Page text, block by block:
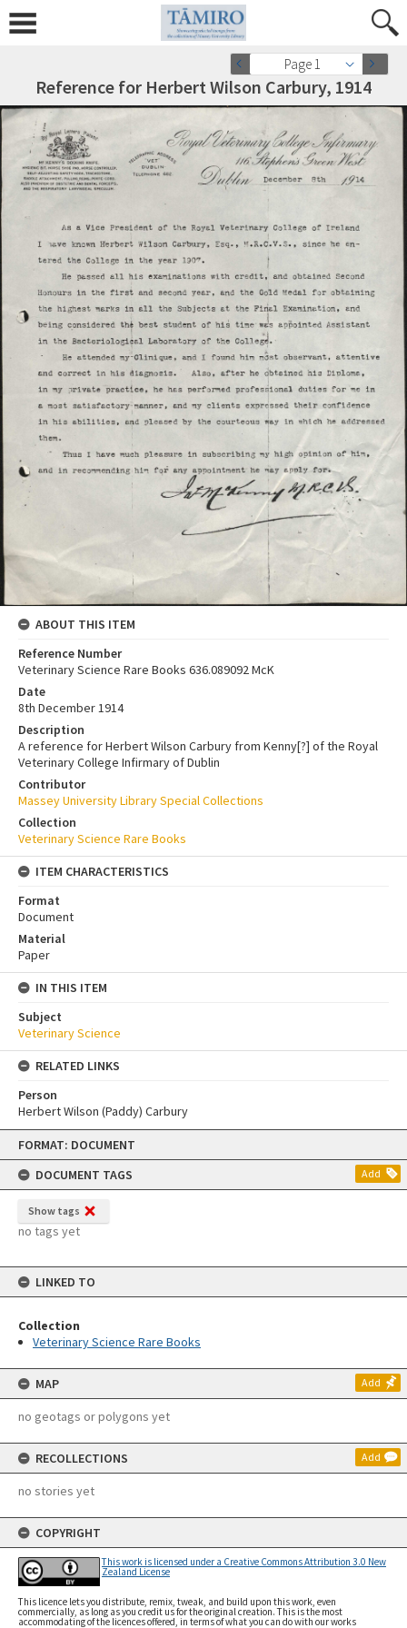
Skip
content
FORMAT: DOCUMENT
DOCUMENT TAGS
Add
Show tags
no tags yet
LINKED TO
Collection
Veterinary Science Rare Books
MAP Add
no geotags or polygons yet
RECOLLECTIONS Add
no stories yet
COPYRIGHT
This work is licensed under a Creative Commons Attribution 3.0 New
Zealand License
This licence lets you distribute, remix, tweak, and build upon this work, even
commercially, as long as you credit us for the original creation. This is the most
accommodating of the licences offered, in terms of what you can do with our works
Page 1
Reference for Herbert Wilson Carbury, 1914
ABOUT THIS ITEM
Reference Number
Veterinary Science Rare Books 636.089092 McK
Date
8th December 1914
Description
A reference for Herbert Wilson Carbury from Kenny[?] of the Royal
Veterinary College Infirmary of Dublin
Contributor
Massey University Library Special Collections
Collection
Veterinary Science Rare Books
ITEM CHARACTERISTICS
Format
Document
Material
Paper
IN THIS ITEM
Subject
Veterinary Science
RELATED LINKS
Person
Herbert Wilson (Paddy) Carbury